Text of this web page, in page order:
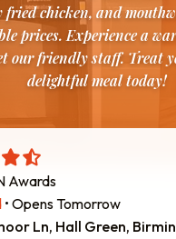
fried chicken, and
prices. Experience a
our friendly staff. Treat
delightful meal today!
Awards
• Opens Tomorrow
Ln, Hall Green,